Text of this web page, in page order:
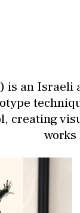
is an
creating